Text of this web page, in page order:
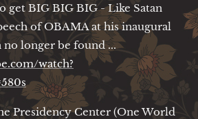
get BIG BIG BIG - Like Satan
of OBAMA at his inaugural
no longer be found ...
watch?
Presidency Center (One World